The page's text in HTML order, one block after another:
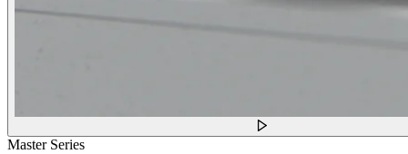
Master Series